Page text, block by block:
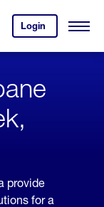
Login
your
account.
Open
provide
for a